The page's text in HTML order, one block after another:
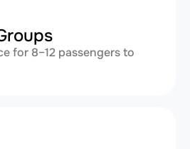
for 8–12 passengers to